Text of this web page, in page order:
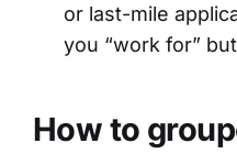
or last-mile
you “work for”
How to